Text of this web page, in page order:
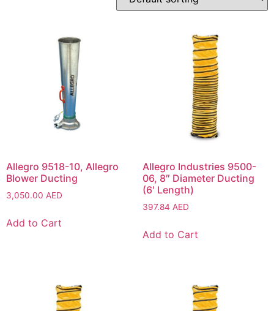
Allegro 9518-10, Allegro
Blower Ducting
3,050.00 AED
Add to Cart
Allegro Industries 9500-
06, 8″ Diameter Ducting
(6′ Length)
397.84 AED
Add to Cart